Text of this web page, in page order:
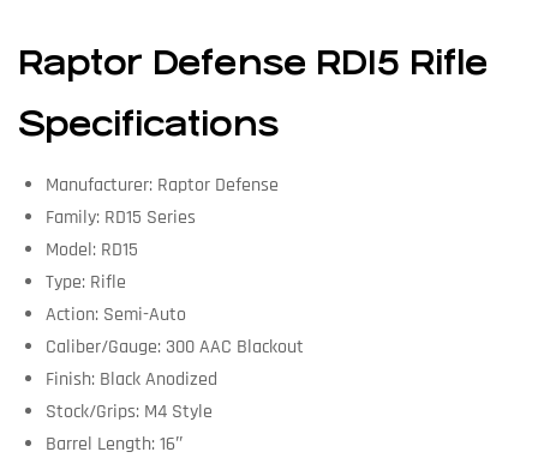
Raptor Defense RD15 Rifle
Specifications
Manufacturer: Raptor Defense
Family: RD15 Series
Model: RD15
Type: Rifle
Action: Semi-Auto
Caliber/Gauge: 300 AAC Blackout
Finish: Black Anodized
Stock/Grips: M4 Style
Barrel Length: 16″